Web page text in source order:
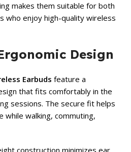
makes them suitable for both
who enjoy high-quality wireless
Design
Earbuds feature a
that fits comfortably in the
sessions. The secure fit helps
while walking, commuting,